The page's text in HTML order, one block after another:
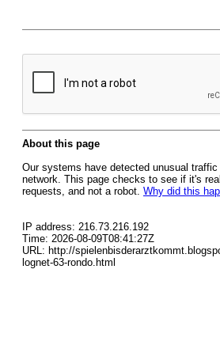
About this page
Our systems have detected unusual
network. This page checks to see if it's
requests, and not a robot. Why did this
IP address: 216.73.216.192
Time: 2026-08-09T08:41:27Z
URL: http://
lognet-63-rondo.html